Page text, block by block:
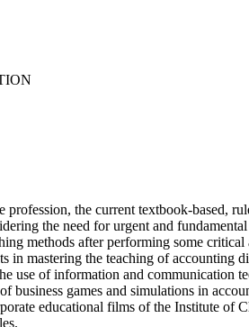
the current textbook-based,
the need for urgent and
methods after performing some
mastering the teaching of accounting
use of information and communication
games and simulations in
educational films of the Institute of